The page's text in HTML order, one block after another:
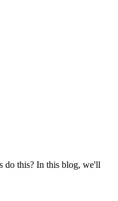
do this? In this blog, we'll